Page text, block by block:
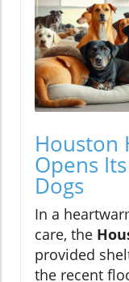
Houston
Opens
Dogs
In a
care, the
provided
the recent